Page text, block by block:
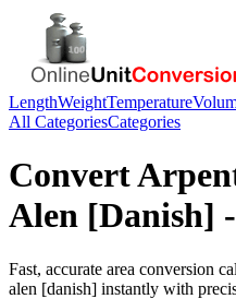
LengthWeightTemperature
All CategoriesCategories
Convert
Alen [Danish]
Fast, accurate area conversion
alen [danish] instantly with